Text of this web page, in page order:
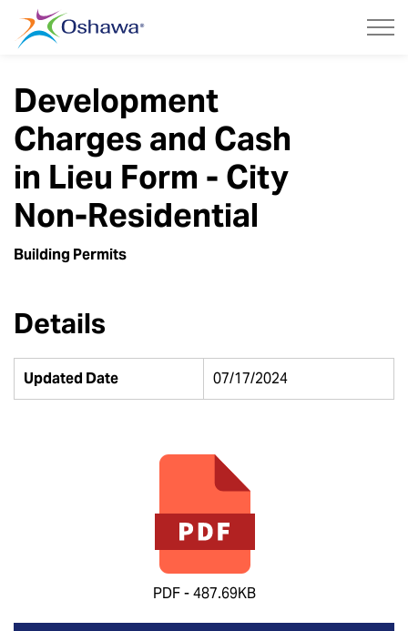
Development
Charges and Cash
in Lieu Form - City
Non-Residential
Building Permits
Details
Updated Date 07/17/2024
PDF - 487.69KB